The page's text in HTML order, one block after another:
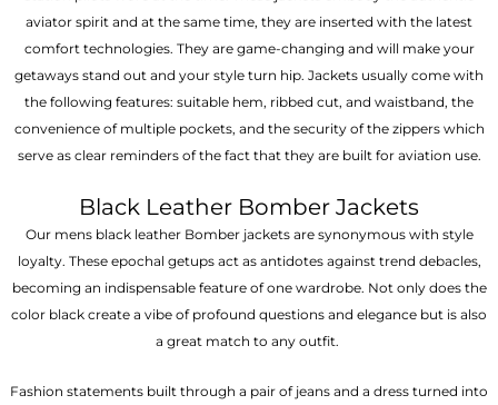
aviator spirit and at the same time, they are inserted with the latest
comfort technologies. They are game-changing and will make your
getaways stand out and your style turn hip. Jackets usually come with
the following features: suitable hem, ribbed cut, and waistband, the
convenience of multiple pockets, and the security of the zippers which
serve as clear reminders of the fact that they are built for aviation use.
Black Leather Bomber Jackets
Our mens black leather Bomber jackets are synonymous with style
loyalty. These epochal getups act as antidotes against trend debacles,
becoming an indispensable feature of one wardrobe. Not only does the
color black create a vibe of profound questions and elegance but is also
a great match to any outfit.
Fashion statements built through a pair of jeans and a dress turned into